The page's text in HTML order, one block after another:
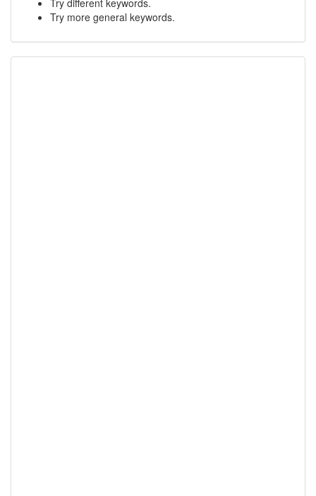
Try different keywords.
Try more general keywords.